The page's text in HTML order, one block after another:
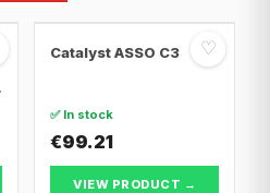
♡
Catalyst ASSO C3
✅ In stock
€99.21
VIEW PRODUCT →